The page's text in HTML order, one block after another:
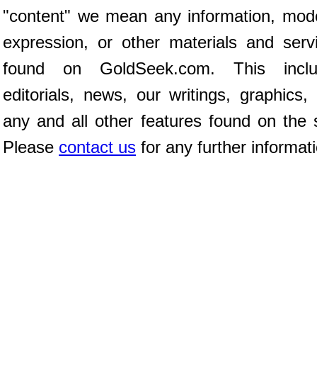
"content" we mean any information,
expression, or other materials and
found on GoldSeek.com. This
editorials, news, our writings, graphics,
any and all other features found on the
Please contact us for any further